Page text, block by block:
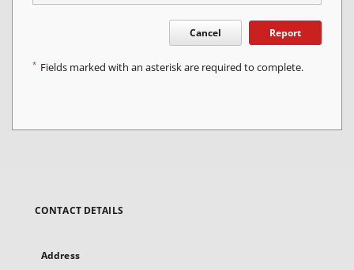
Cancel Report
* Fields marked with an asterisk are required to complete.
CONTACT DETAILS
Address